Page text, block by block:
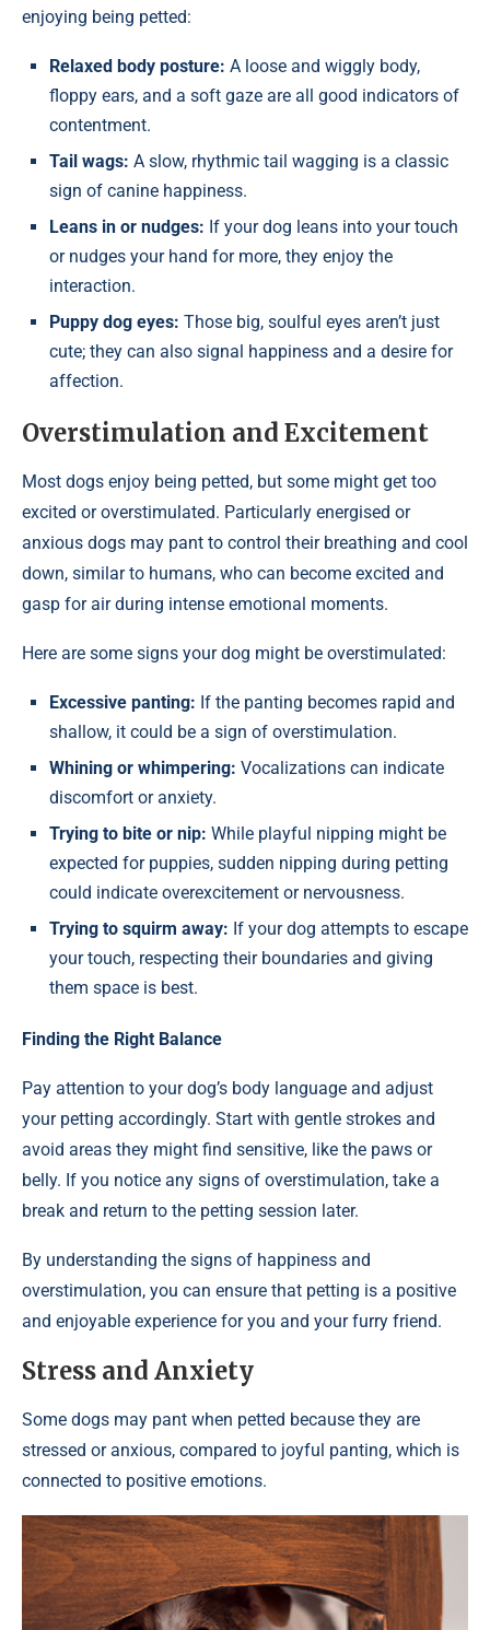
enjoying being petted:
Relaxed body posture: A loose and wiggly body,
floppy ears, and a soft gaze are all good indicators of
contentment.
Tail wags: A slow, rhythmic tail wagging is a classic
sign of canine happiness.
Leans in or nudges: If your dog leans into your touch
or nudges your hand for more, they enjoy the
interaction.
Puppy dog eyes: Those big, soulful eyes aren’t just
cute; they can also signal happiness and a desire for
affection.
Overstimulation and Excitement
Most dogs enjoy being petted, but some might get too
excited or overstimulated. Particularly energised or
anxious dogs may pant to control their breathing and cool
down, similar to humans, who can become excited and
gasp for air during intense emotional moments.
Here are some signs your dog might be overstimulated:
Excessive panting: If the panting becomes rapid and
shallow, it could be a sign of overstimulation.
Whining or whimpering: Vocalizations can indicate
discomfort or anxiety.
Trying to bite or nip: While playful nipping might be
expected for puppies, sudden nipping during petting
could indicate overexcitement or nervousness.
Trying to squirm away: If your dog attempts to escape
your touch, respecting their boundaries and giving
them space is best.
Finding the Right Balance
Pay attention to your dog’s body language and adjust
your petting accordingly. Start with gentle strokes and
avoid areas they might find sensitive, like the paws or
belly. If you notice any signs of overstimulation, take a
break and return to the petting session later.
By understanding the signs of happiness and
overstimulation, you can ensure that petting is a positive
and enjoyable experience for you and your furry friend.
Stress and Anxiety
Some dogs may pant when petted because they are
stressed or anxious, compared to joyful panting, which is
connected to positive emotions.